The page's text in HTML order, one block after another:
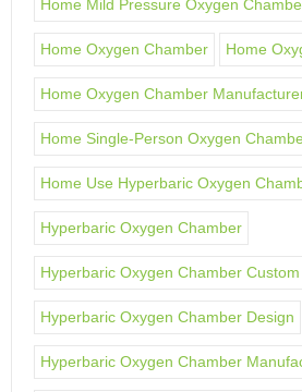
Home Mild Pressure Oxygen
Home Oxygen Chamber Home
Home Oxygen Chamber
Home Single-Person Oxygen
Home Use Hyperbaric Oxygen
Hyperbaric Oxygen Chamber
Hyperbaric Oxygen Chamber Custom
Hyperbaric Oxygen Chamber Design
Hyperbaric Oxygen Chamber